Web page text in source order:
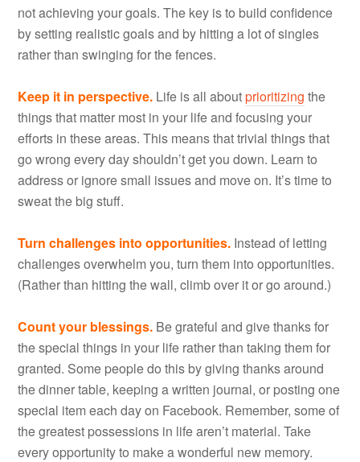
not achieving your goals. The key is to build confidence
by setting realistic goals and by hitting a lot of singles
rather than swinging for the fences.
Keep it in perspective. Life is all aboutprioritizing the
things that matter most in your life and focusing your
efforts in these areas. This means that trivial things that
go wrong every day shouldn’t get you down. Learn to
address or ignore small issues and move on. It’s time to
sweat the big stuff.
Turn challenges into opportunities. Instead of letting
challenges overwhelm you, turn them into opportunities.
(Rather than hitting the wall, climb over it or go around.)
Count your blessings. Be grateful and give thanks for
the special things in your life rather than taking them for
granted. Some people do this by giving thanks around
the dinner table, keeping a written journal, or posting one
special item each day on Facebook. Remember, some of
the greatest possessions in life aren’t material. Take
every opportunity to make a wonderful new memory.